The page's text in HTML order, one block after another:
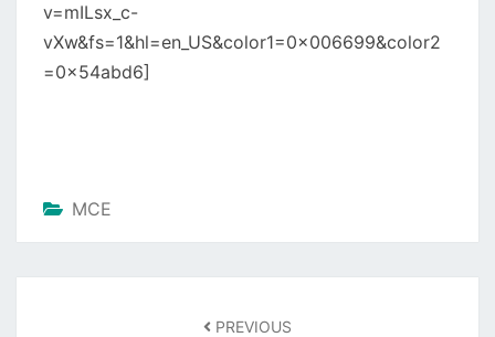
v=mILsx_c-
vXw&fs=1&hl=en_US&color1=0x006699&color2
=0x54abd6]
MCE
PREVIOUS